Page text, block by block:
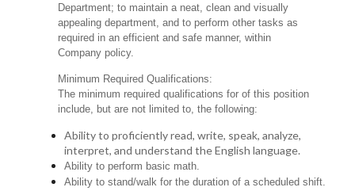
Department; to maintain a neat, clean and visually
appealing department, and to perform other tasks as
required in an efficient and safe manner, within
Company policy.
Minimum Required Qualifications:
The minimum required qualifications for of this position
include, but are not limited to, the following:
Ability to proficiently read, write, speak, analyze,
interpret, and understand the English language.
Ability to perform basic math.
Ability to stand/walk for the duration of a scheduled shift.